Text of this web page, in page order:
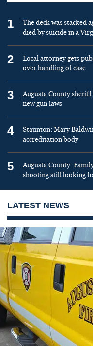
1
The deck was stacked
died by suicide in a
2
Local attorney gets
over handling of case
3
Augusta County sheriff
new gun laws
4
Staunton: Mary
accreditation body
5
Augusta County:
shooting still looking
LATEST NEWS